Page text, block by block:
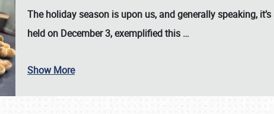
SCHEDULE & INFO
The holiday season is upon us, and generally speaking,
held on December 3, exemplified this …
Show More